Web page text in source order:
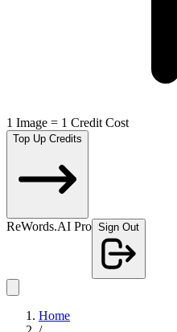
1 Image = 1 Credit Cost
Top Up Credits
ReWords.AI Pro Sign Out
Home